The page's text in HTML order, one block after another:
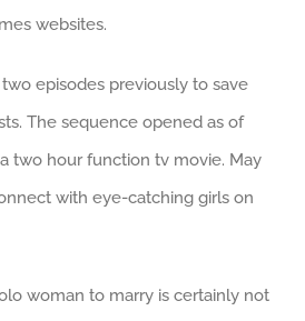
websites.
episodes previously to save
The sequence opened as of
two hour function tv movie. May
with eye-catching girls on
woman to marry is certainly not